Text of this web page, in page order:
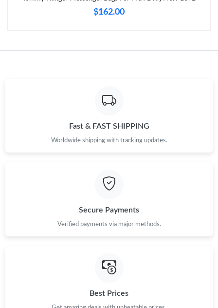
Just Sold: Charlie from Dallas on Jul 23, 2026 at 9:00 PM.
Just Sold: Nina from Columbus on May 26, 2026 at 9:54 AM.
Just Sold: Adam from Paris on Jun 04, 2026 at 5:58 PM.
$162.00
Fast & FAST SHIPPING
Worldwide shipping with tracking updates.
Secure Payments
Verified payments via major methods.
Best Prices